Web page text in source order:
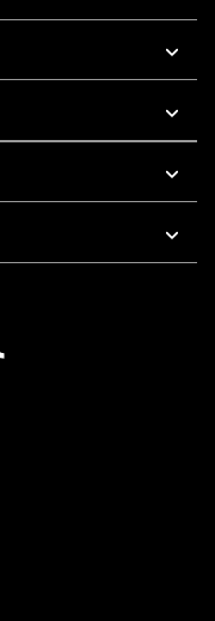
7 AM To 5 PM Pacific Time
7 AM To 5 PM Pacific